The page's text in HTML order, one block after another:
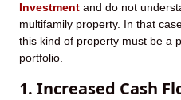
Investment and do not
multifamily property. In that
this kind of property must be a
portfolio.
1. Increased Cash